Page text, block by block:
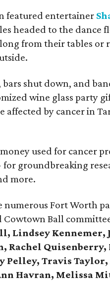
featured entertainer
headed to the dance
from their tables or
shut down, and
wine glass party
affected by cancer in
used for cancer
groundbreaking
more.
Fort Worth
Cowtown Ball
Lindsey Kennemer,
Rachel
Pelley, Travis
Havran, Melissa